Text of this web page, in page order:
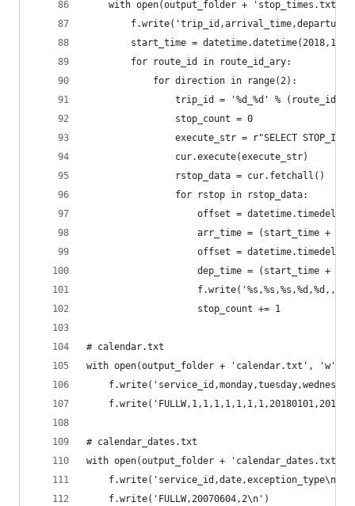
with open(output_folder + 'stop_times.txt',
start_time =
        for route_id in route_id_ary:
            for direction in range(2):
trip_id = '%d_%d' % (route_id,
                stop_count = 0
execute_str = r"SELECT
                cur.execute(execute_str)
                rstop_data = cur.fetchall()
                for rstop in rstop_data:
offset =
arr_time = (start_time +
offset =
dep_time = (start_time +
                    stop_count += 1
# calendar.txt
with open(output_folder + 'calendar.txt', 'w')
# calendar_dates.txt
with open(output_folder +
    f.write('service_id,date,exception_type\n')
    f.write('FULLW,20070604,2\n')